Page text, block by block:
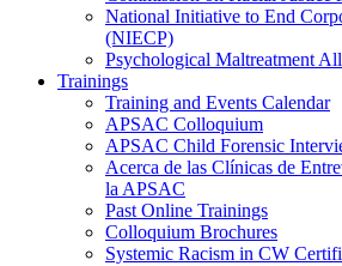
National Initiative to End
(NIECP)
Psychological Maltreatment
Trainings
Training and Events Calendar
APSAC Colloquium
APSAC Child Forensic
Acerca de las Clínicas de
la APSAC
Past Online Trainings
Colloquium Brochures
Systemic Racism in CW